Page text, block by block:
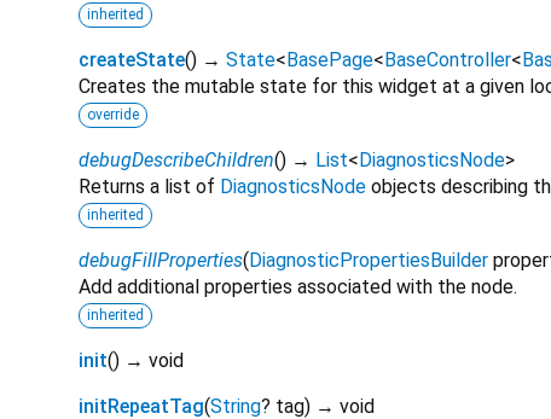
inherited
createState() → State< BasePage< BaseController<
Creates the mutable state for this widget at a given
override
debugDescribeChildren() → List< DiagnosticsNode>
Returns a list of DiagnosticsNode objects describing
inherited
debugFillProperties( DiagnosticPropertiesBuilder
Add additional properties associated with the node.
inherited
init() → void
initRepeatTag(String? tag) → void